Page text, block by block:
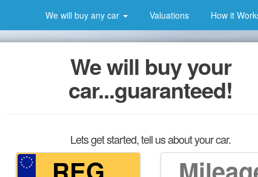
We will buy any car Valuations How it
We will buy your
car...guaranteed!
Lets get started, tell us about your car.